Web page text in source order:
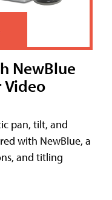
NewBlue
Video
pan, tilt, and
with NewBlue, a
and titling